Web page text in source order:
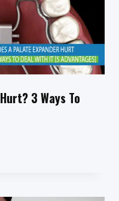
3 Ways To